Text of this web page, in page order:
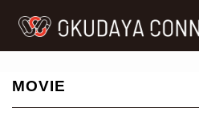
MOVIE